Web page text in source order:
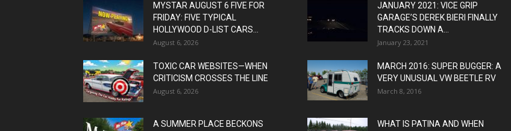
MYSTAR AUGUST 6 FIVE FOR
FRIDAY: FIVE TYPICAL
HOLLYWOOD D-LIST CARS...
August 6, 2026
TOXIC CAR WEBSITES—WHEN
CRITICISM CROSSES THE LINE
August 6, 2026
A SUMMER PLACE BECKONS
JANUARY 2021: VICE GRIP
GARAGE’S DEREK BIERI FINALLY
TRACKS DOWN A...
January 23, 2021
MARCH 2016: SUPER BUGGER: A
VERY UNUSUAL VW BEETLE RV
March 8, 2016
WHAT IS PATINA AND WHEN